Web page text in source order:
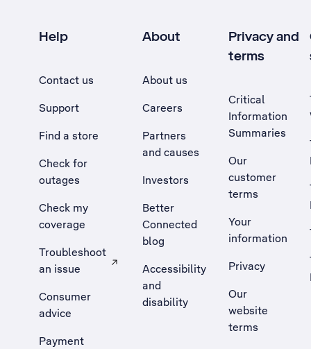
Help
Contact us
Support
Find a store
Check for
outages
Check my
coverage
Troubleshoot
an issue
, Opens external site in a new tab
Consumer
advice
Payment
About
About us
Careers
Partners
and causes
Investors
Better
Connected
blog
Accessibility
and
disability
Privacy and
terms
Critical
Information
Summaries
Our
customer
terms
Your
information
Privacy
Our
website
terms